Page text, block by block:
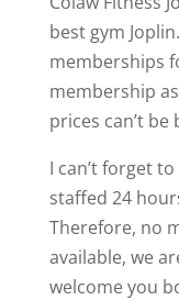
best gym
memberships
membership
prices can’t be
I can’t forget
staffed 24
Therefore, no
available, we
welcome you